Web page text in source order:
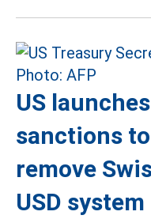
US
sanctions
remove
USD system